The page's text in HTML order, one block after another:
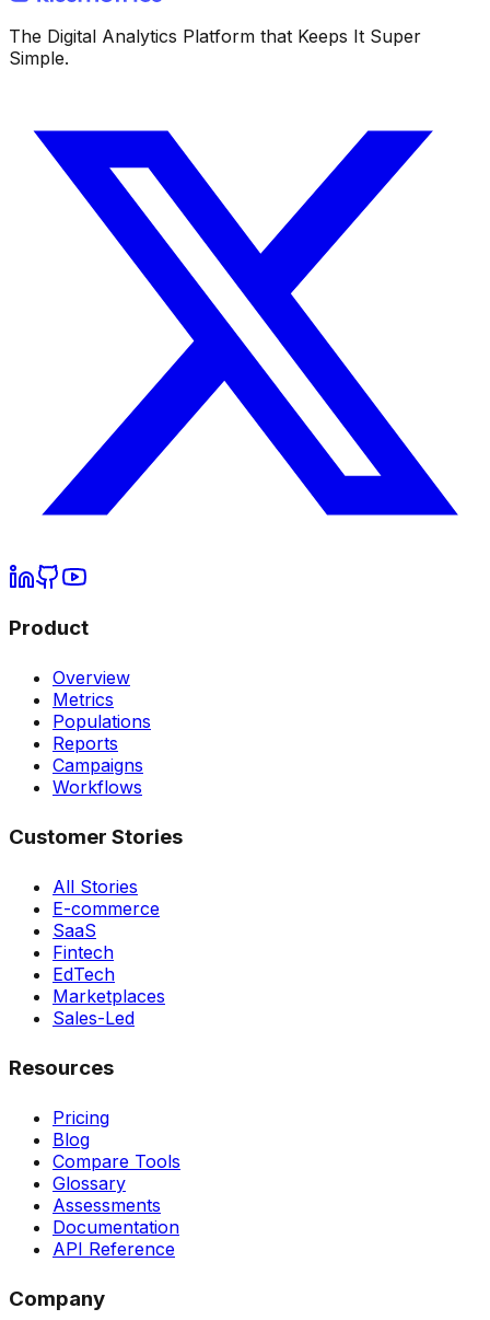
The Digital Analytics Platform that Keeps It Super
Simple.
Product
Overview
Metrics
Populations
Reports
Campaigns
Workflows
Customer Stories
All Stories
E-commerce
SaaS
Fintech
EdTech
Marketplaces
Sales-Led
Resources
Pricing
Blog
Compare Tools
Glossary
Assessments
Documentation
API Reference
Company